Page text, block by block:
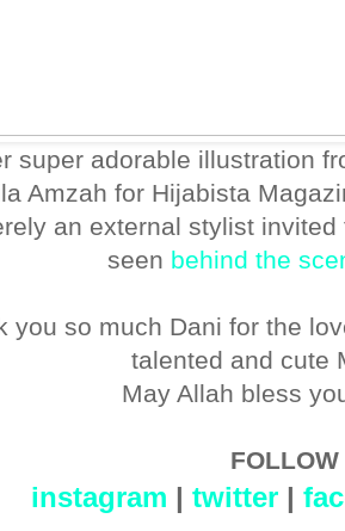
super adorable illustration
Amzah for Hijabista
an external stylist
seen behind the
you so much Dani for the
talented and cute
May Allah bless
instagram |twitter |